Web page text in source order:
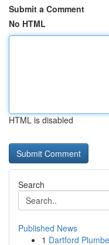
Submit a Comment
No HTML
HTML is disabled
Search
Published News
1 Dartford